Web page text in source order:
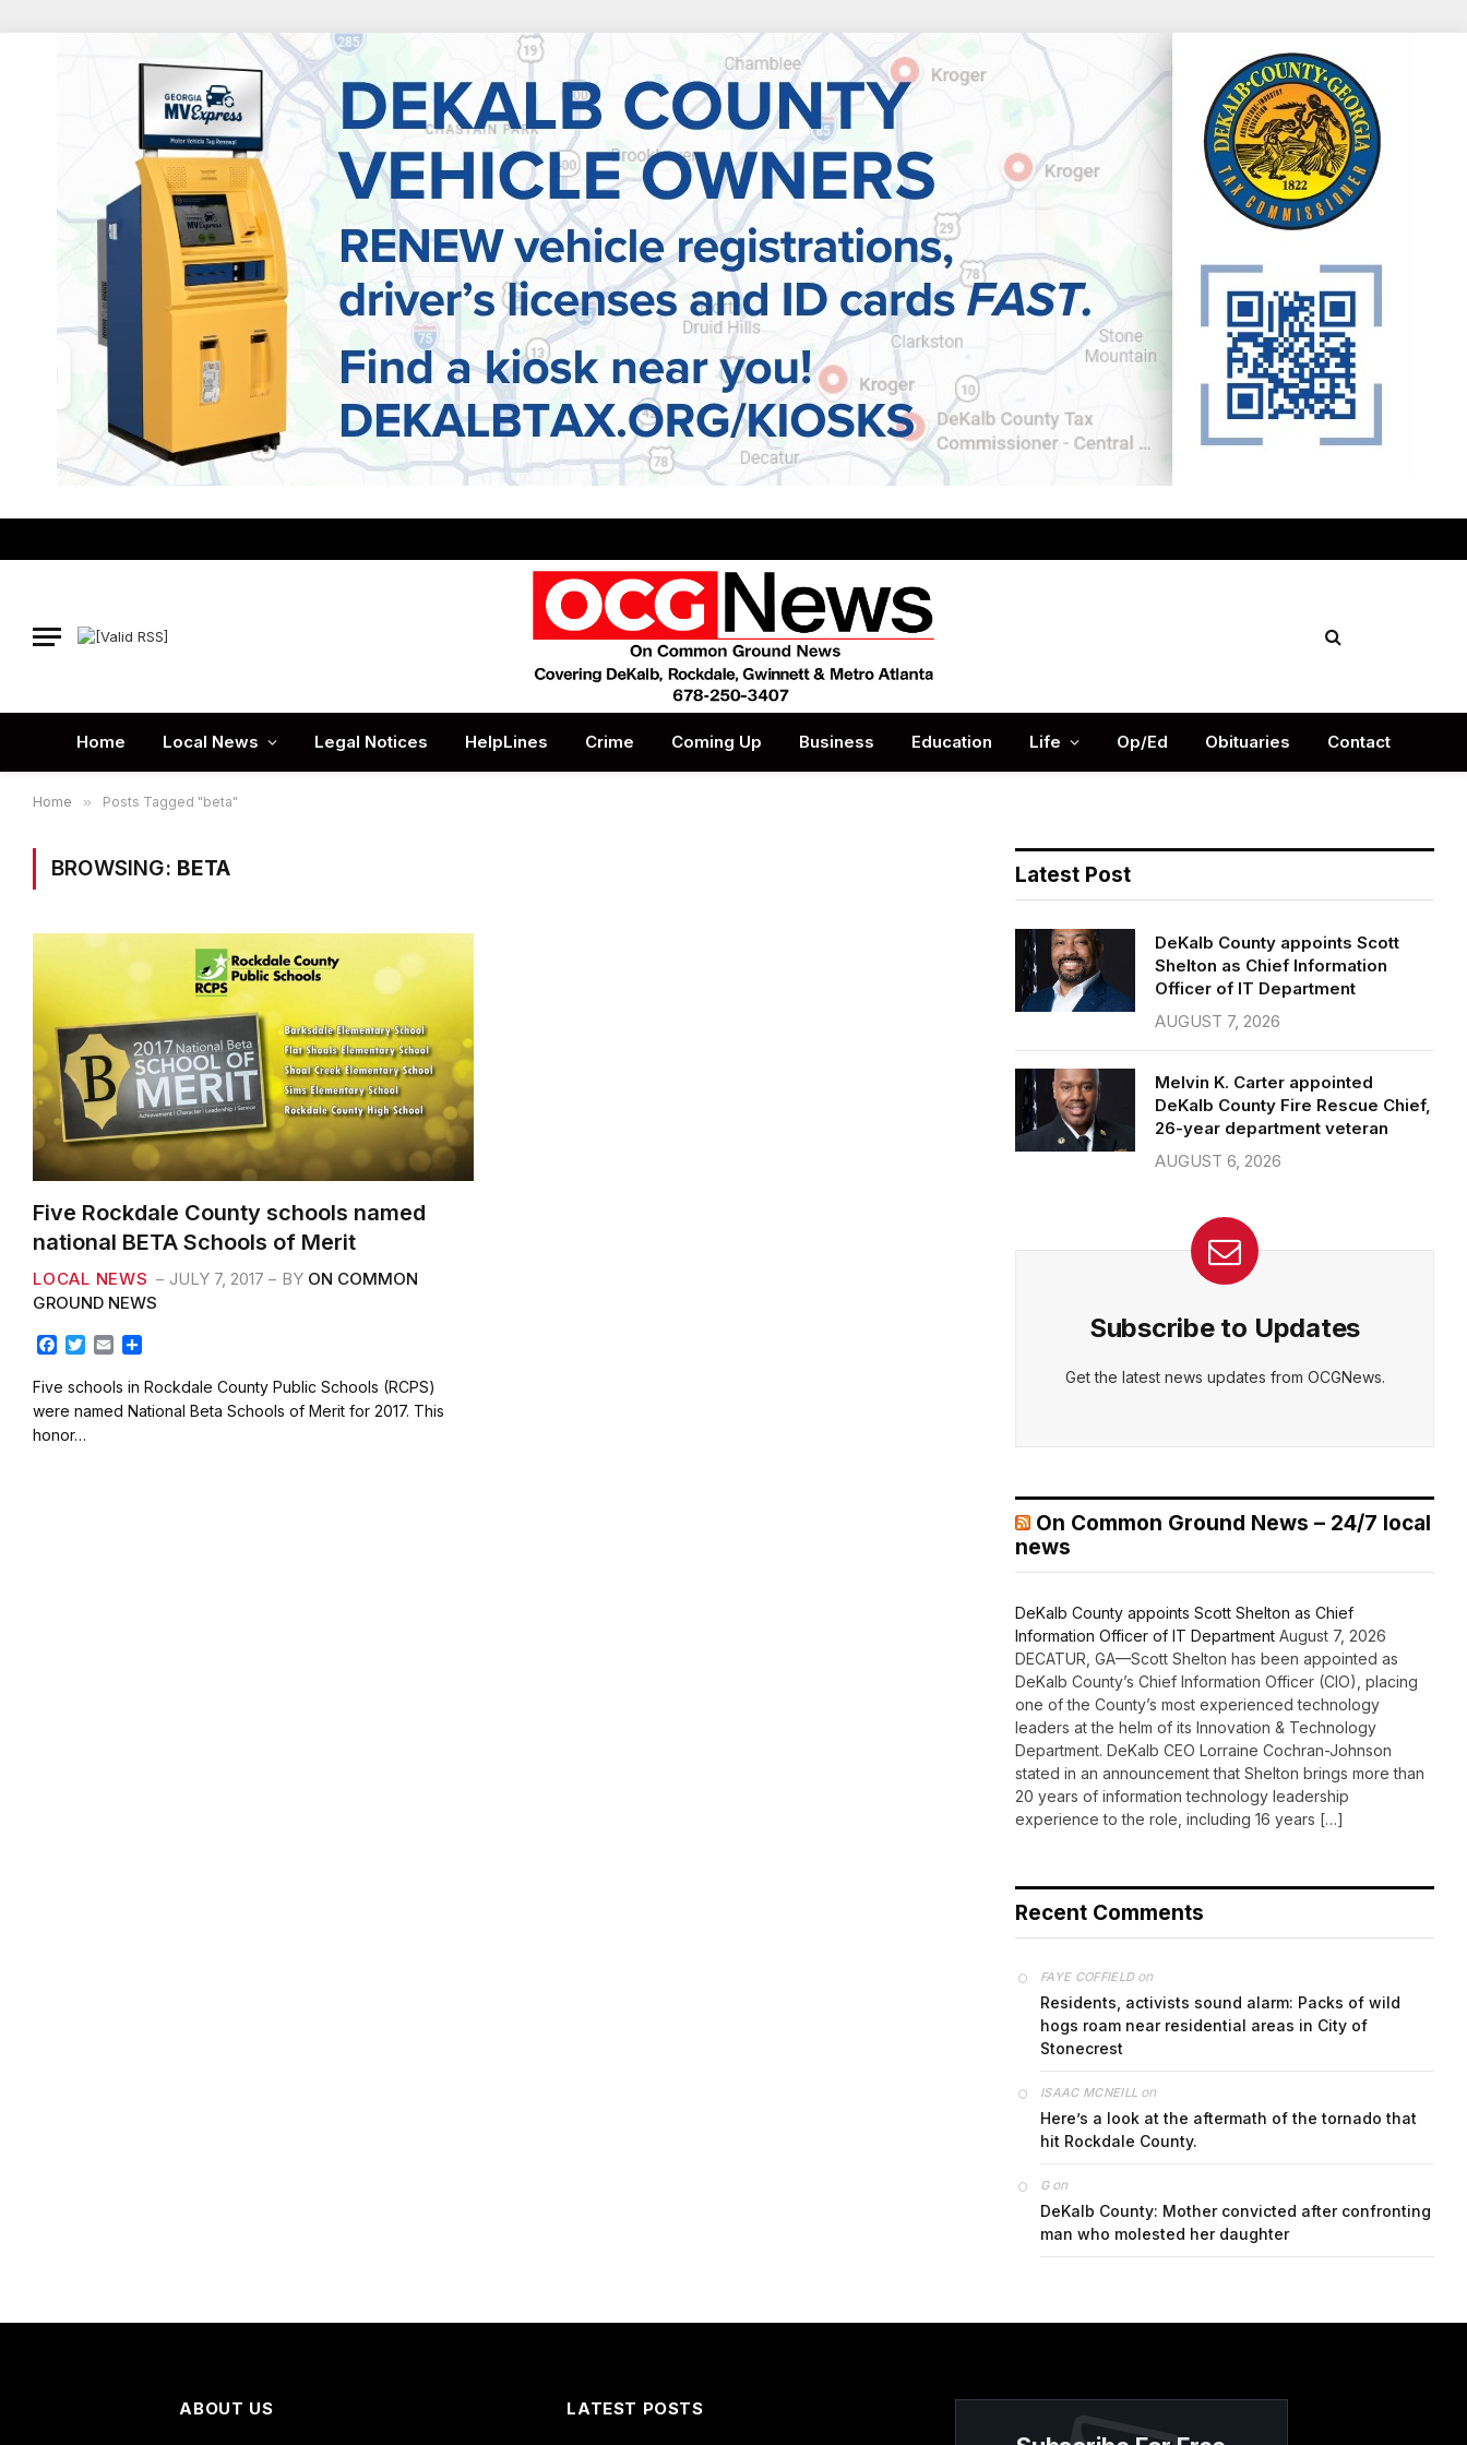
Home Local News Legal Notices HelpLines Crime Coming Up Business Education Life Op/Ed Obituaries Contact
Home » Posts Tagged "beta"
BROWSING: BETA
Five Rockdale County schools named
national BETA Schools of Merit
LOCAL NEWS JULY 7, 2017 BY ON COMMON
GROUND NEWS
F
c
e
b
o
T
i
t
t
E
a
i
l
a
r
e
Five schools in Rockdale County Public Schools (RCPS)
were named National Beta Schools of Merit for 2017. This
honor…
Latest Post
DeKalb County appoints Scott
Shelton as Chief Information
Officer of IT Department
AUGUST 7, 2026
Melvin K. Carter appointed
DeKalb County Fire Rescue Chief,
26-year department veteran
AUGUST 6, 2026
Subscribe to Updates
Get the latest news updates from OCGNews.
On Common Ground News – 24/7 local
news
DeKalb County appoints Scott Shelton as Chief
Information Officer of IT Department August 7, 2026
DECATUR, GA—Scott Shelton has been appointed as
DeKalb County’s Chief Information Officer (CIO), placing
one of the County’s most experienced technology
leaders at the helm of its Innovation & Technology
Department. DeKalb CEO Lorraine Cochran-Johnson
stated in an announcement that Shelton brings more than
20 years of information technology leadership
experience to the role, including 16 years […]
Recent Comments
FAYE COFFIELDon
Residents, activists sound alarm: Packs of wild
hogs roam near residential areas in City of
Stonecrest
ISAAC MCNEILL on
Here’s a look at the aftermath of the tornado that
hit Rockdale County.
Gon
DeKalb County: Mother convicted after confronting
man who molested her daughter
ABOUT US LATEST POSTS